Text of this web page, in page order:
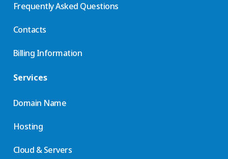
Frequently Asked Questions
Contacts
Billing Information
Services
Domain Name
Hosting
Cloud & Servers